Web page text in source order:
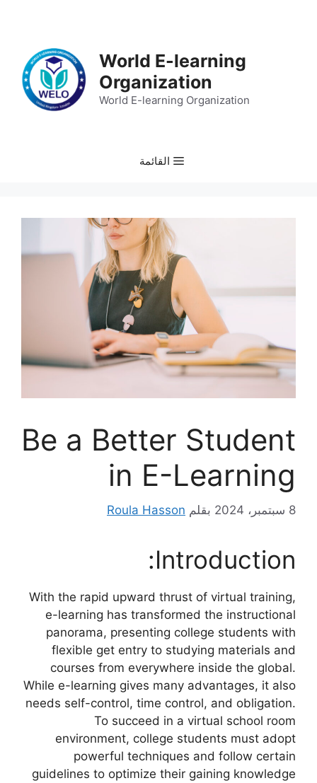
World E-learning
Organization
World E-learning Organization
القائمة
Be a Better Student
in E-Learning
8 سبتمبر، 2024 بقلم Roula Hasson
Introduction:
With the rapid upward thrust of virtual training,
e-learning has transformed the instructional
panorama, presenting college students with
flexible get entry to studying materials and
courses from everywhere inside the global.
While e-learning gives many advantages, it also
needs self-control, time control, and obligation.
To succeed in a virtual school room
environment, college students must adopt
powerful techniques and follow certain
guidelines to optimize their gaining knowledge